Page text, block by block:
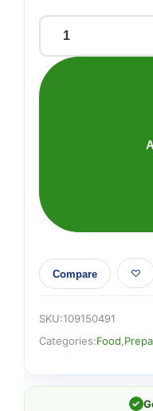
Batchelors
Pasta
'N'
65g
quantity
Compare
SKU:109150491
Categories:Food
✓